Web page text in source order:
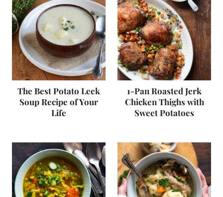
The Best Potato Leek
Soup Recipe of Your
Life
1-Pan Roasted Jerk
Chicken Thighs with
Sweet Potatoes